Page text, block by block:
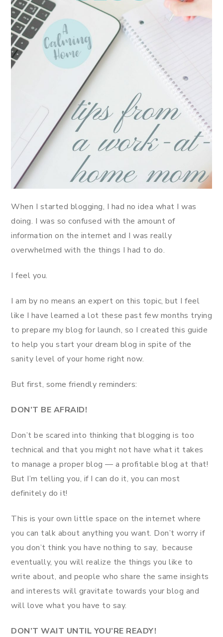
When I started blogging, I had no idea what I was
doing. I was so confused with the amount of
information on the internet and I was really
overwhelmed with the things I had to do.
I feel you.
I am by no means an expert on this topic, but I feel
like I have learned a lot these past few months trying
to prepare my blog for launch, so I created this guide
to help you start your dream blog in spite of the
sanity level of your home right now.
But first, some friendly reminders:
DON’T BE AFRAID!
Don’t be scared into thinking that blogging is too
technical and that you might not have what it takes
to manage a proper blog — a profitable blog at that!
But I’m telling you, if I can do it, you can most
definitely do it!
This is your own little space on the internet where
you can talk about anything you want. Don’t worry if
you don’t think you have nothing to say, because
eventually, you will realize the things you like to
write about, and people who share the same insights
and interests will gravitate towards your blog and
will love what you have to say.
DON’T WAIT UNTIL YOU’RE READY!